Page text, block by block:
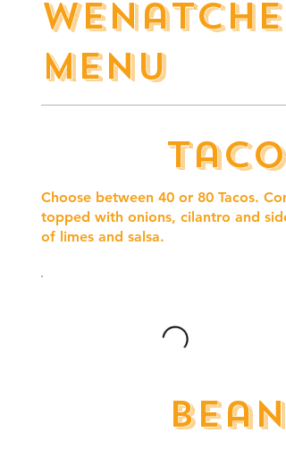
Wenatchee
Menu
Tacos
Choose between 40 or 80 Tacos.
topped with onions, cilantro and side
of limes and salsa.
Beans